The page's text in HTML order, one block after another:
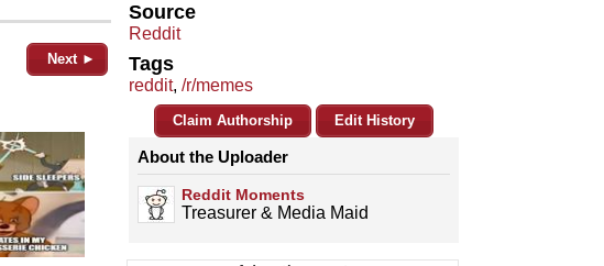
Next ►
Source
Reddit
Tags
reddit, /r/memes
Claim Authorship Edit History
About the Uploader
Reddit Moments
Treasurer & Media Maid